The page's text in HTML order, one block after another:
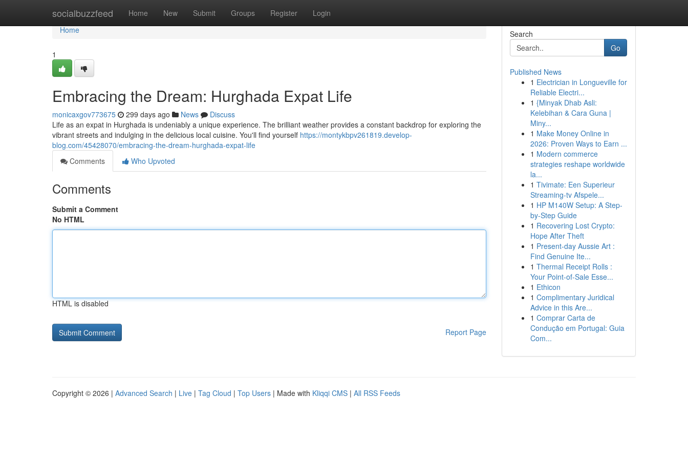
socialbuzzfeed Home New Submit Groups Register Login
Home
Home
1
Embracing the Dream: Hurghada Expat Life
monicaxgov773675 299 days ago News
Discuss
Life as an expat in Hurghada is undeniably a unique experience. The brilliant weather provides a constant backdrop for exploring the
vibrant streets and indulging in the delicious local cuisine. You'll find yourself https://montykbpv261819.develop-
blog.com/45428070/embracing-the-dream-hurghada-expat-life
Comments
Who Upvoted
Comments
Submit a Comment
No HTML
HTML is disabled
Report Page
Search
Go
Published News
1 Electrician in Longueville for
Reliable Electri...
1 {Minyak Dhab Asli:
Kelebihan & Cara Guna |
Miny...
1 Make Money Online in
2026: Proven Ways to Earn ...
1 Modern commerce
strategies reshape worldwide
la...
1 Tivimate: Een Superieur
Streaming-tv Afspele...
1 HP M140W Setup: A Step-
by-Step Guide
1 Recovering Lost Crypto:
Hope After Theft
1 Present-day Aussie Art :
Find Genuine Ite...
1 Thermal Receipt Rolls :
Your Point-of-Sale Esse...
1 Ethicon
1 Complimentary Juridical
Advice in this Are...
1 Comprar Carta de
Condução em Portugal: Guia
Com...
Copyright © 2026 | Advanced Search | Live | Tag Cloud | Top Users | Made with Kliqqi CMS | All RSS Feeds